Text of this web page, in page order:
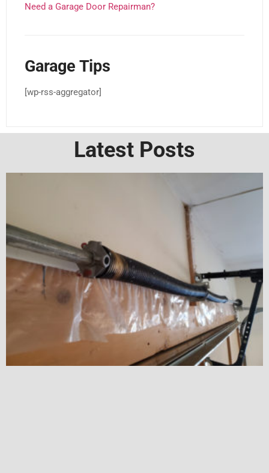
Need a Garage Door Repairman?
Garage Tips
[wp-rss-aggregator]
Latest Posts